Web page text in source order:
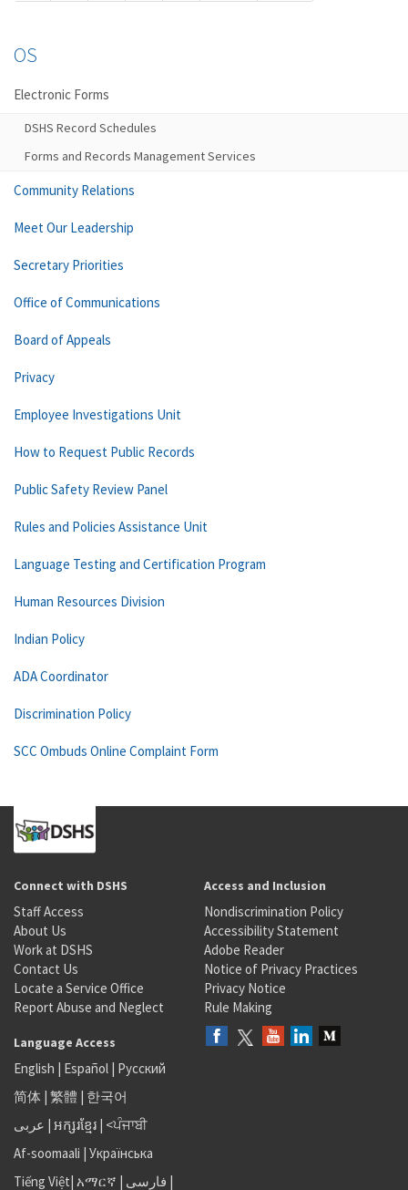
OS
Electronic Forms
DSHS Record Schedules
Forms and Records Management Services
Community Relations
Meet Our Leadership
Secretary Priorities
Office of Communications
Board of Appeals
Privacy
Employee Investigations Unit
How to Request Public Records
Public Safety Review Panel
Rules and Policies Assistance Unit
Language Testing and Certification Program
Human Resources Division
Indian Policy
ADA Coordinator
Discrimination Policy
SCC Ombuds Online Complaint Form
Connect with DSHS
Staff Access
About Us
Work at DSHS
Contact Us
Locate a Service Office
Report Abuse and Neglect
Access and Inclusion
Nondiscrimination Policy
Accessibility Statement
Adobe Reader
Notice of Privacy Practices
Privacy Notice
Rule Making
Language Access
English | Español | Русский
简体 | 繁體 | 한국어
عربى | អក្សរខ្មែរ | <ਪੰਜਾਬੀ
Af-soomaali | Українська
Tiếng Việt| አማርኛ | فارسی |